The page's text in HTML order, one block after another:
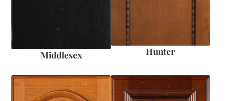
Middlesex Hunter